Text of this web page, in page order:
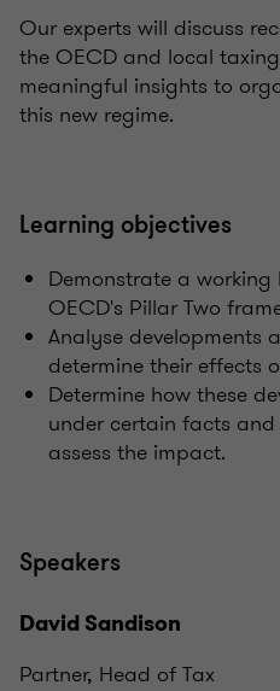
Our experts will discuss
the OECD and local
meaningful insights to
this new regime.
Learning objectives
Demonstrate a
OECD's Pillar Two
Analyse developments
determine their effects
Determine how these
under certain facts
assess the impact.
Speakers
David Sandison
Partner, Head of Tax